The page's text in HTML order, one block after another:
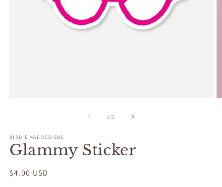
1/of2
BIRDIE MAE DESIGNS
Glammy Sticker
Regular
$4.00 USD